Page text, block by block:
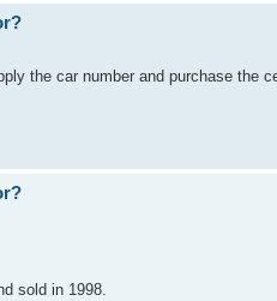
the car number and purchase the
sold in 1998.